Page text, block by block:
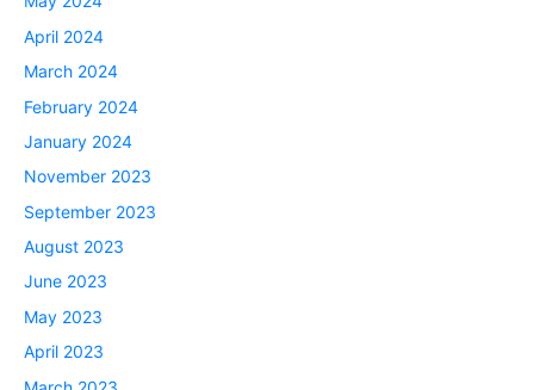
April 2024
March 2024
February 2024
January 2024
November 2023
September 2023
August 2023
June 2023
May 2023
April 2023